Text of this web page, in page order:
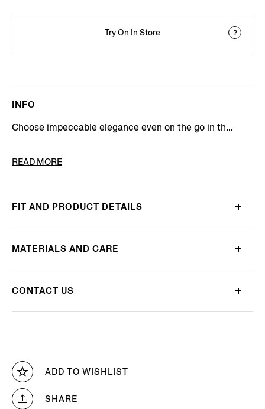
ADD TO WISHLIST
SHARE
Try On In Store
INFO
Choose impeccable elegance even on the go in th...
PRODUCT CODE
READ MORE
FIT AND PRODUCT DETAILS
MATERIALS AND CARE
CONTACT US